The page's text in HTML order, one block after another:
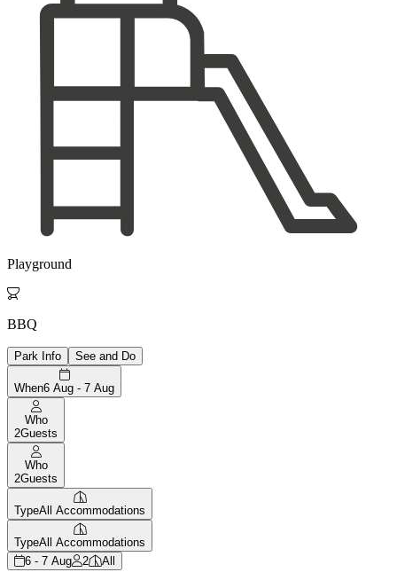
Playground

BBQ
Park Info See and Do
When6 Aug - 7 Aug
Who
2Guests
Who
2Guests
TypeAll Accommodations
TypeAll Accommodations
6 - 7 Aug
2 All